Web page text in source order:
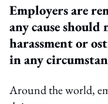
Employers are
any cause
harassment or
in any
Around the world,